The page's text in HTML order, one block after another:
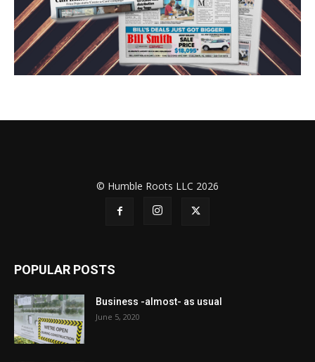
© Humble Roots LLC 2026
POPULAR POSTS
Business -almost- as usual
June 5, 2020